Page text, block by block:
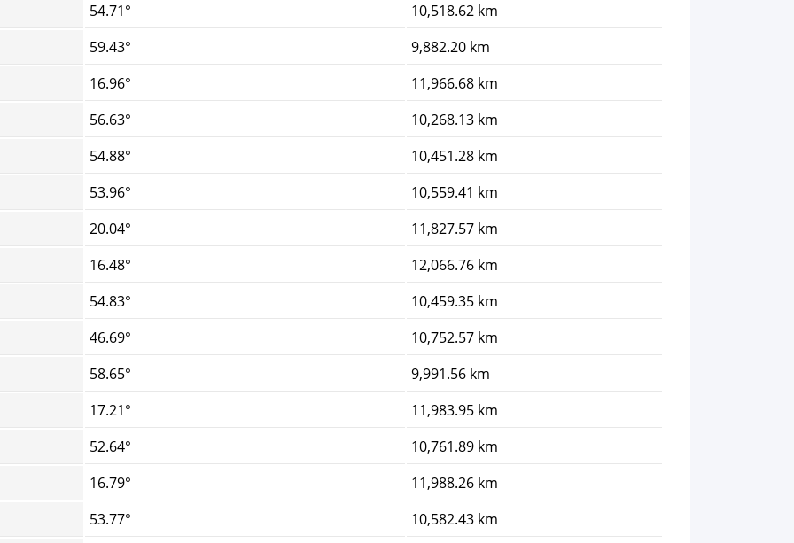
54.71°
10,518.62 km
59.43°
9,882.20 km
16.96°
11,966.68 km
56.63°
10,268.13 km
54.88°
10,451.28 km
53.96°
10,559.41 km
20.04°
11,827.57 km
16.48°
12,066.76 km
54.83°
10,459.35 km
46.69°
10,752.57 km
58.65°
9,991.56 km
17.21°
11,983.95 km
52.64°
10,761.89 km
16.79°
11,988.26 km
53.77°
10,582.43 km